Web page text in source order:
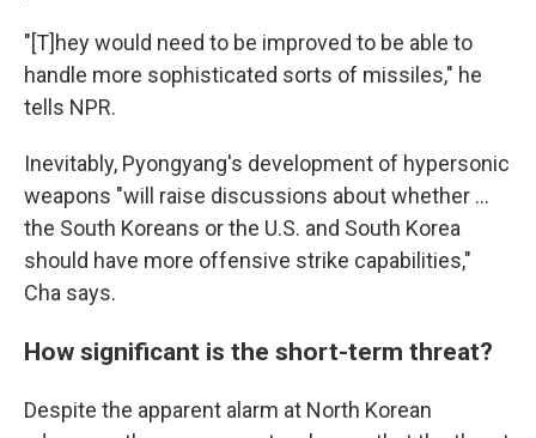
"[T]hey would need to be improved to be able to
handle more sophisticated sorts of missiles," he
tells NPR.
Inevitably, Pyongyang's development of hypersonic
weapons "will raise discussions about whether ...
the South Koreans or the U.S. and South Korea
should have more offensive strike capabilities,"
Cha says.
How significant is the short-term threat?
Despite the apparent alarm at North Korean